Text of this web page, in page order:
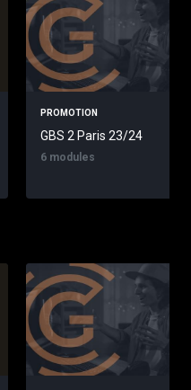
PROMOTION
GBS 2 Paris 23/24
6 modules